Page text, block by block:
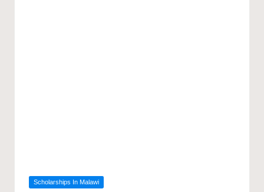
Posted
Scholarships In Malawi